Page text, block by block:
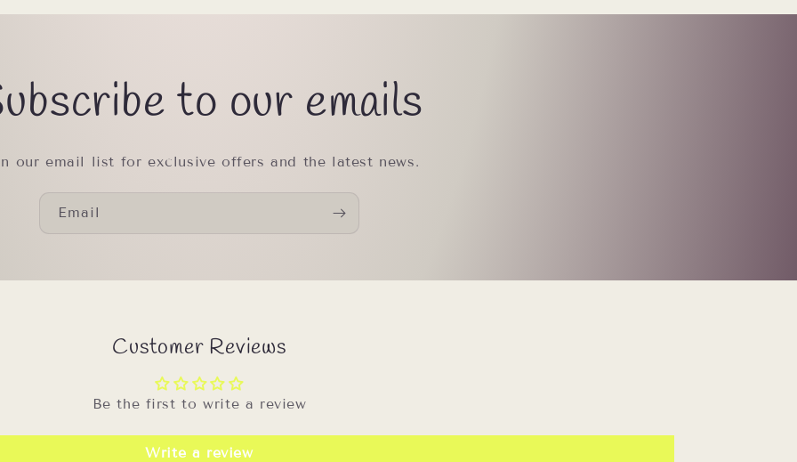
to our emails
our email list for exclusive offers and the latest news.
Email
Customer Reviews
Be the first to write a review
Write a review